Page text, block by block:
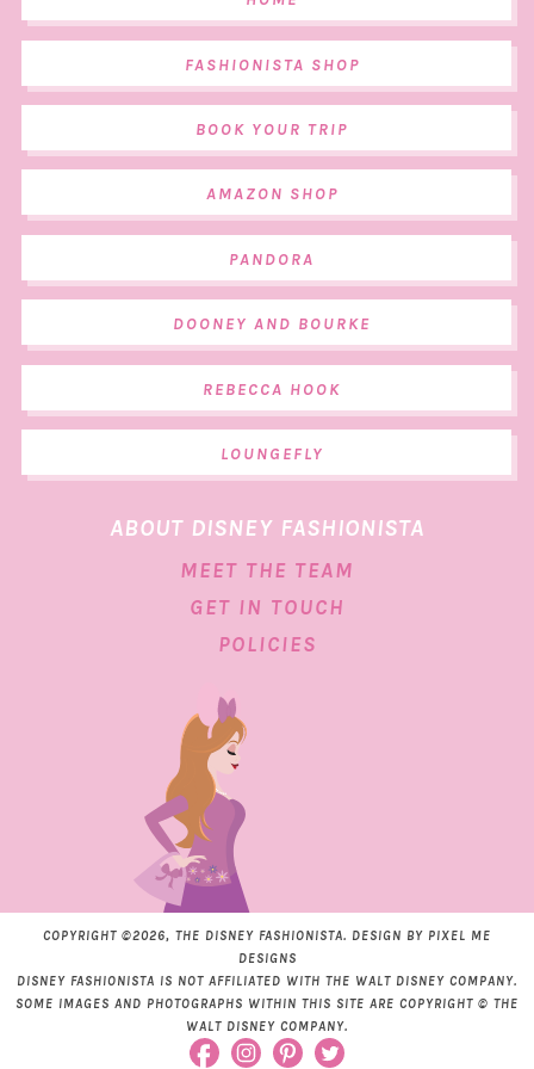
FASHIONISTA SHOP
BOOK YOUR TRIP
AMAZON SHOP
PANDORA
DOONEY AND BOURKE
REBECCA HOOK
LOUNGEFLY
ABOUT DISNEY FASHIONISTA
MEET THE TEAM
GET IN TOUCH
POLICIES
COPYRIGHT ©2026, THE DISNEY FASHIONISTA. DESIGN BY PIXEL ME
DESIGNS
DISNEY FASHIONISTA IS NOT AFFILIATED WITH THE WALT DISNEY COMPANY.
SOME IMAGES AND PHOTOGRAPHS WITHIN THIS SITE ARE COPYRIGHT © THE
WALT DISNEY COMPANY.